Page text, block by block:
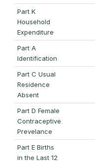
Part K
Household
Expenditure
Part A
Identification
Part C Usual
Residence
Absent
Part D Female
Contraceptive
Prevelance
Part E Births
in the Last 12